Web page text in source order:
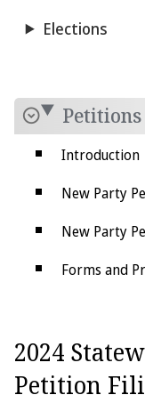
Elections
Petitions
Introduction
New Party
New Party
Forms and
Petition
Registration
Fund Reports
2024
Petition